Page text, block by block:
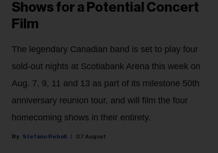
Shows for a Potential Concert
Film
The legendary Canadian band is set to play four
sold-out nights at Scotiabank Arena this week on
Aug. 7, 9, 11 and 13 as part of its milestone 50th
anniversary reunion tour, and will film the four
homecoming shows in their entirety.
Stefano Rebuli 07 August